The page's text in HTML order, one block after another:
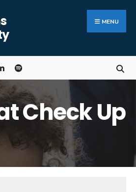
MENU
Check Up
Close